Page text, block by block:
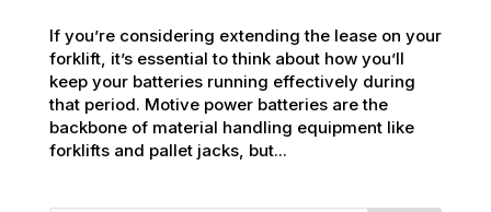
If you’re considering extending the lease on your
forklift, it’s essential to think about how you’ll
keep your batteries running effectively during
that period. Motive power batteries are the
backbone of material handling equipment like
forklifts and pallet jacks, but...